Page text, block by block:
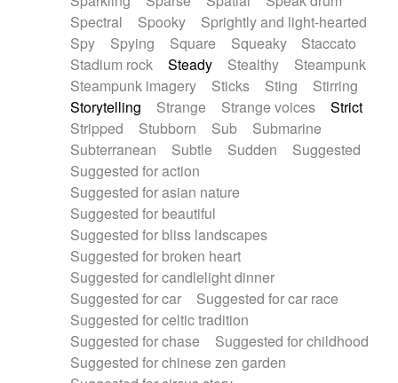
Spectral
Spooky
Sprightly and light-hearted
Spy
Spying Square Squeaky
Staccato
Stadium rock
Steady Stealthy
Steampunk
Steampunk imagery
Sticks Sting
Stirring
Storytelling
Strange Strange voices
Strict
Stripped
Stubborn Sub
Submarine
Subterranean
Subtle Sudden
Suggested
Suggested for action
Suggested for asian nature
Suggested for beautiful
Suggested for bliss landscapes
Suggested for broken heart
Suggested for candlelight dinner
Suggested for car
Suggested for car race
Suggested for celtic tradition
Suggested for chase
Suggested for childhood
Suggested for chinese zen garden